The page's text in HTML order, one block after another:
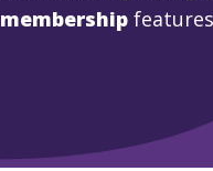
membership